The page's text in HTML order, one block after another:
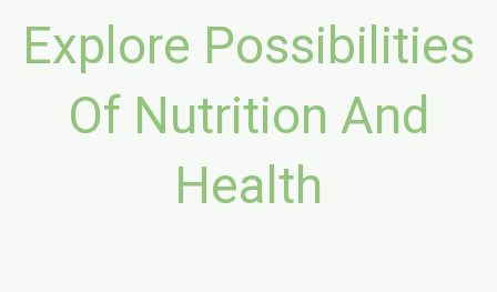
Explore Possibilities
Of Nutrition And
Health